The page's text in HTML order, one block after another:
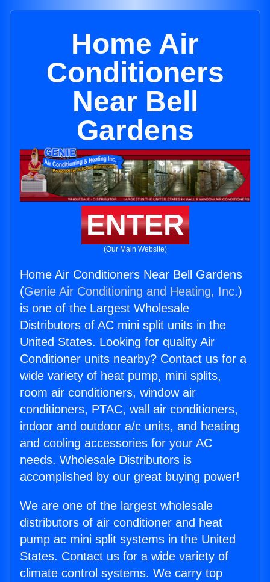
Home Air
Conditioners
Near Bell
Gardens
ENTER
(Our Main Website)
Home Air Conditioners Near Bell Gardens
(Genie Air Conditioning and Heating, Inc.)
is one of the Largest Wholesale
Distributors of AC mini split units in the
United States. Looking for quality Air
Conditioner units nearby? Contact us for a
wide variety of heat pump, mini splits,
room air conditioners, window air
conditioners, PTAC, wall air conditioners,
indoor and outdoor a/c units, and heating
and cooling accessories for your AC
needs. Wholesale Distributors is
accomplished by our great buying power!
We are one of the largest wholesale
distributors of air conditioner and heat
pump ac mini split systems in the United
States. Contact us for a wide variety of
climate control systems. We carry top